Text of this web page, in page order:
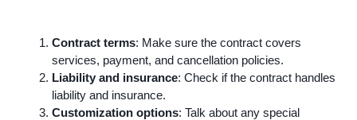
Contract terms: Make sure the contract covers
services, payment, and cancellation policies.
Liability and insurance: Check if the contract handles
liability and insurance.
Customization options: Talk about any special